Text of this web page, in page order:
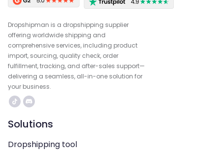
Dropshipman is a dropshipping supplier
offering worldwide shipping and
comprehensive services, including product
import, sourcing, quality check, order
fulfillment, tracking, and after-sales support—
delivering a seamless, all-in-one solution for
your business.
Solutions
Dropshipping tool